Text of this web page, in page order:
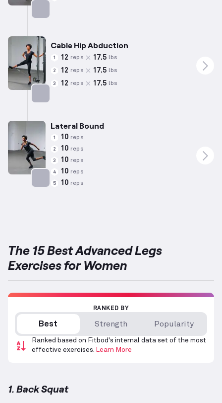
Cable Hip Abduction
1 12 reps 17.5 lbs
2 12 reps 17.5 lbs
3 12 reps 17.5 lbs
Lateral Bound
1 10 reps
2 10 reps
3 10 reps
4 10 reps
5 10 reps
The 15 Best Advanced Legs
Exercises for Women
RANKED BY
Best Strength Popularity
Ranked based on Fitbod's internal data set of the most
effective exercises. Learn More
1. Back Squat